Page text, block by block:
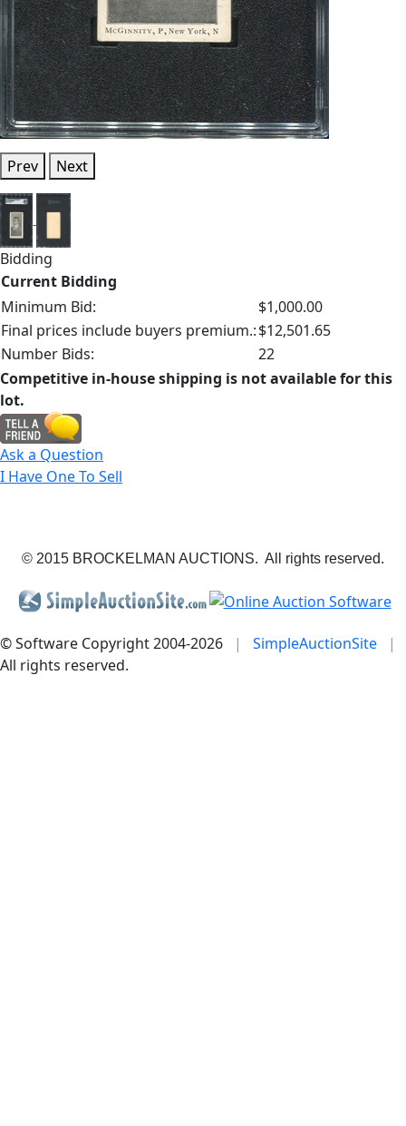
Prev Next
Bidding
Current Bidding
Minimum Bid:
$1,000.00
Final prices include buyers premium.:$12,501.65
Number Bids:
22
Competitive in-house shipping is not available for this
lot.
Ask a Question
I Have One To Sell
© 2015 BROCKELMAN AUCTIONS. All rights reserved.
© Software Copyright 2004-2026 | SimpleAuctionSite
|
All rights reserved.